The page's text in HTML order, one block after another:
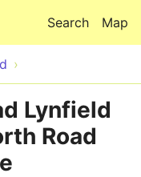
Map
Search
Lynfield
Road